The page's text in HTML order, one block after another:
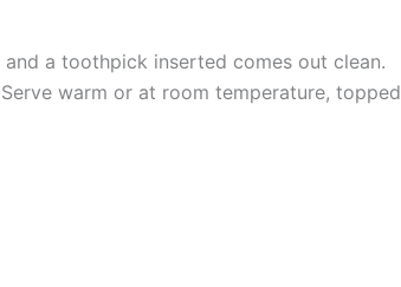
a toothpick inserted comes out clean.
warm or at room temperature, topped